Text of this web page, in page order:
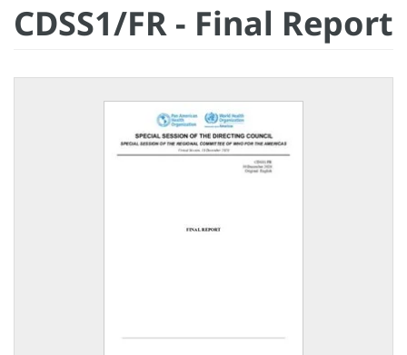
CDSS1/FR - Final Report